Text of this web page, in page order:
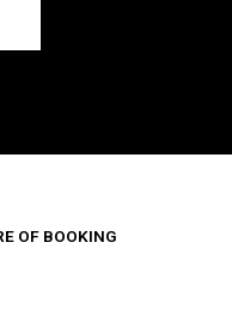
OF BOOKING